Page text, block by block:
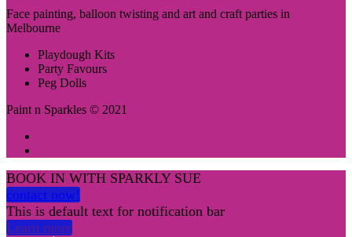
Face painting, balloon twisting and art and craft parties in
Melbourne
Playdough Kits
Party Favours
Peg Dolls
Paint n Sparkles © 2021
BOOK IN WITH SPARKLY SUE
contact now!
This is default text for notification bar
Learn more